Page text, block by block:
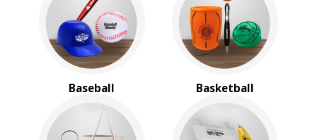
Baseball Basketball
Tennis
BROWSE FOR:
Rush Production
4 Color Process